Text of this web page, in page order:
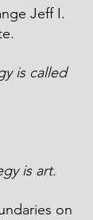
Jeff I.
is called
is art.
on